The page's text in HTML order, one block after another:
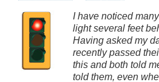
I have noticed
light several feet
Having asked my
recently passed
this and both told
told them, even